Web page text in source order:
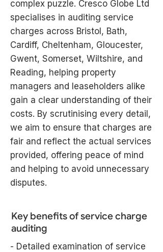
complex puzzle. Cresco Globe Ltd
specialises in auditing service
charges across Bristol, Bath,
Cardiff, Cheltenham, Gloucester,
Gwent, Somerset, Wiltshire, and
Reading, helping property
managers and leaseholders alike
gain a clear understanding of their
costs. By scrutinising every detail,
we aim to ensure that charges are
fair and reflect the actual services
provided, offering peace of mind
and helping to avoid unnecessary
disputes.
Key benefits of service charge
auditing
- Detailed examination of service